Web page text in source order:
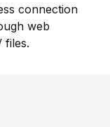
connection
web
files.